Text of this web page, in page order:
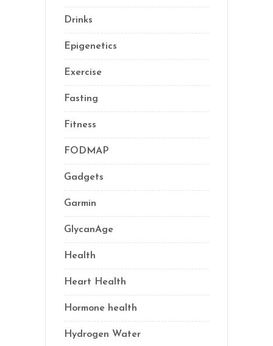
Drinks
Epigenetics
Exercise
Fasting
Fitness
FODMAP
Gadgets
Garmin
GlycanAge
Health
Heart Health
Hormone health
Hydrogen Water